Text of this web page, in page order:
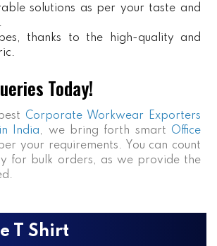
solutions as per your taste and
thanks to the high-quality and
Today!
Corporate Workwear Exporters
India, we bring forth smart Office
your requirements. You can count
for bulk orders, as we provide the
T Shirt